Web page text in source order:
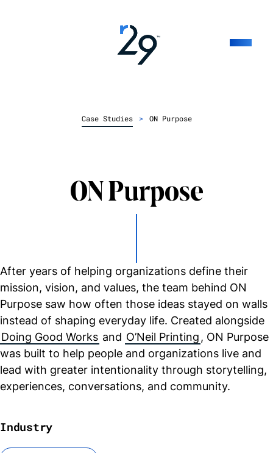
Case Studies > ON Purpose
ON Purpose
After years of helping organizations define their
mission, vision, and values, the team behind ON
Purpose saw how often those ideas stayed on walls
instead of shaping everyday life. Created alongside
Doing Good Works and O’Neil Printing , ON Purpose
was built to help people and organizations live and
lead with greater intentionality through storytelling,
experiences, conversations, and community.
Industry